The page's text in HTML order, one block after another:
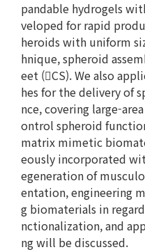
pandable hydrogels
veloped for rapid
heroids with uniform
hnique, spheroid
eet (CS). We also
hes for the delivery of
nce, covering large-
ontrol spheroid
matrix mimetic
eously incorporated
egeneration of
entation, engineering
g biomaterials in
nctionalization, and
ng will be discussed.